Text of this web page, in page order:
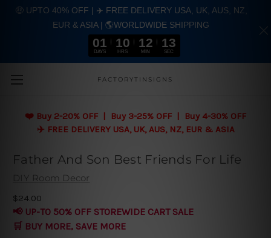
Skip to main content
FACTORYTINSIGNS
❤️ Buy 2-20% OFF | Buy 3-25% OFF | Buy 4-30% OFF
✈️ FREE DELIVERY USA, UK, AUS, NZ, EUR & ASIA
Father And Son Best Friends For Life
DIY Room Decor
$24.00
📢 UP-TO 50% OFF STOREWIDE CART SALE
🛒 BUY MORE, SAVE MORE
🤑 UPTO 40% OFF | ✈️ FREE DELIVERY USA, UK, AUS, NZ,
EUR & ASIA | 🌎WORLDWIDE SHIPPING
01
DAYS
10
HRS
12
MIN
12
SEC